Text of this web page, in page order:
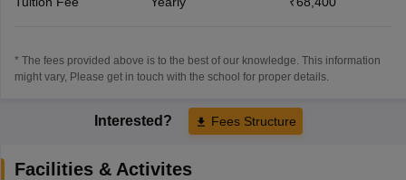
* The fees provided above is to the best of our knowledge. This information
might vary, Please get in touch with the school for proper details.
Interested? Fees Structure
Facilities & Activites